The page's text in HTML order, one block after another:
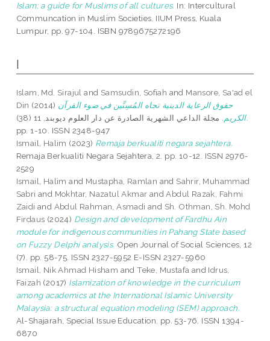
Islam: a guide for Muslims of all cultures. In: Intercultural
Communcation in Muslim Societies. IIUM Press, Kuala
Lumpur, pp. 97-104. ISBN 9789675272196
I
Islam, Md. Sirajul and Samsudin, Sofiah and Mansore, Sa'ad el
Din (2014) حقوق الرعاية الدينية تجاه المُسِنِّين في ضوء القرآن
الكريم.
مجلة الداعي الشهرية الصادرة عن دار العلوم ديوبند, 11 (38).
pp. 1-10. ISSN 2348-947
Ismail, Halim (2023) Remaja berkualiti negara sejahtera.
Remaja Berkualiti Negara Sejahtera, 2. pp. 10-12. ISSN 2976-
2529
Ismail, Halim and Mustapha, Ramlan and Sahrir, Muhammad
Sabri and Mokhtar, Nazatul Akmar andAbdul Razak, Fahmi
Zaidi and Abdul Rahman, Asmadi and Sh. Othman, Sh. Mohd
Firdaus (2024) Design and development of Fardhu Ain
module for indigenous communities in Pahang State based
on Fuzzy Delphi analysis. Open Journal of Social Sciences, 12
(7). pp. 58-75. ISSN 2327-5952 E-ISSN 2327-5960
Ismail, Nik Ahmad Hisham andTeke, Mustafa and Idrus,
Faizah (2017) Islamization of knowledge in the curriculum
among academics at the International Islamic University
Malaysia: a structural equation modeling (SEM) approach.
Al-Shajarah, Special Issue Education. pp. 53-76. ISSN 1394-
6870